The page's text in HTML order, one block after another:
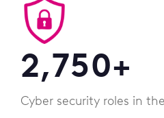
2,750+
Cyber security roles in